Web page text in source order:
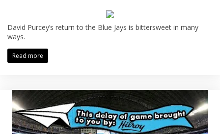
David Purcey’s return to the Blue Jays is bittersweet in many
ways.
Read more